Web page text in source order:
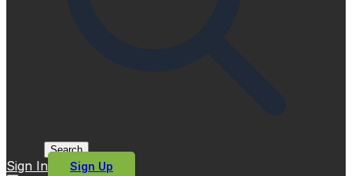
Search
Sign In Sign Up